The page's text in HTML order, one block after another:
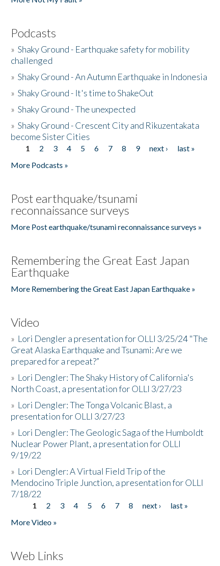
Podcasts
»Shaky Ground - Earthquake safety for mobility
challenged
»Shaky Ground - An Autumn Earthquake in Indonesia
»Shaky Ground - It's time to ShakeOut
»Shaky Ground - The unexpected
»Shaky Ground - Crescent City and Rikuzentakata
become Sister Cities
Pages
1 2 3 4 5 6 7 8 9 next ›
last »
More Podcasts »
Post earthquake/tsunami
reconnaissance surveys
More Post earthquake/tsunami reconnaissance surveys »
Remembering the Great East Japan
Earthquake
More Remembering the Great East Japan Earthquake »
Video
» Lori Dengler a presentation for OLLI 3/25/24 "The
Great Alaska Earthquake and Tsunami: Are we
prepared for a repeat?”
» Lori Dengler: The Shaky History of California's
North Coast, a presentation for OLLI 3/27/23
» Lori Dengler: The Tonga Volcanic Blast, a
presentation for OLLI 3/27/23
» Lori Dengler: The Geologic Saga of the Humboldt
Nuclear Power Plant, a presentation for OLLI
9/19/22
» Lori Dengler: A Virtual Field Trip of the
Mendocino Triple Junction, a presentation for OLLI
7/18/22
Pages
1 2 3 4 5 6 7 8 next ›
last »
More Video »
Web Links